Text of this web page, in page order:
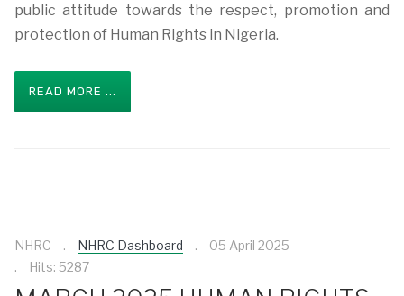
public attitude towards the respect, promotion and
protection of Human Rights in Nigeria.
READ MORE ...
NHRC NHRC Dashboard
05 April 2025
Hits: 5287